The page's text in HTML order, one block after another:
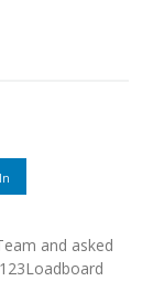
and asked